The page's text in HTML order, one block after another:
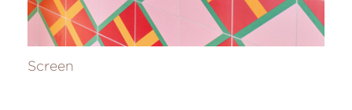
Screen